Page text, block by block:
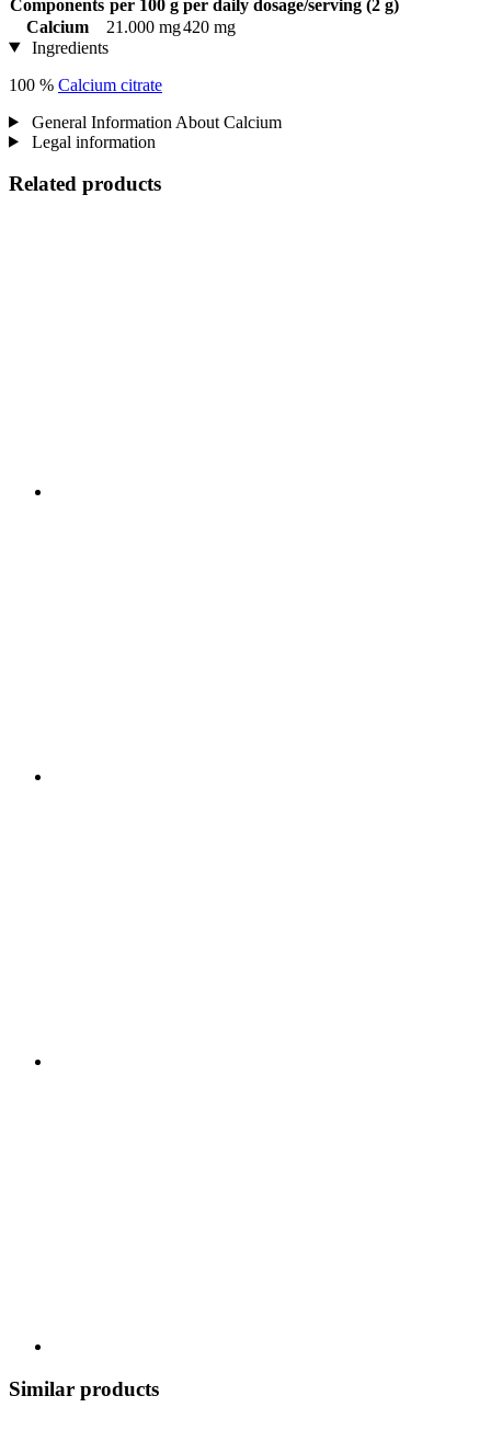
Components per 100 g per daily dosage/serving (2 g)
Calcium
21.000 mg420 mg
Ingredients
100 % Calcium citrate
General Information About Calcium
Legal information
Related products
Similar products